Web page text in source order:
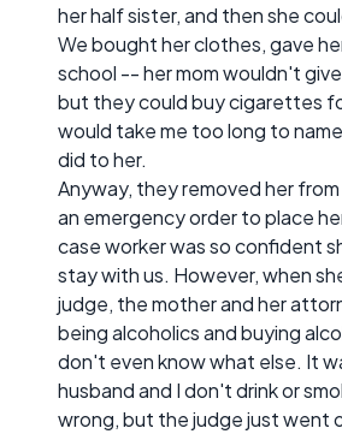
her half sister, and then she
We bought her clothes, gave
school -- her mom wouldn't
but they could buy cigarettes
would take me too long to
did to her.
Anyway, they removed her
an emergency order to place
case worker was so confident
stay with us. However, when
judge, the mother and her
being alcoholics and buying
don't even know what else. It
husband and I don't drink or
wrong, but the judge just went